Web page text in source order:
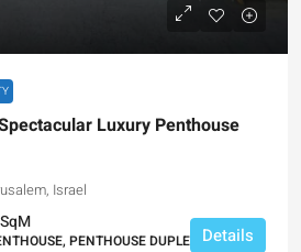
Luxury Penthouse
Israel
SqM
PENTHOUSE DUPLEX Details